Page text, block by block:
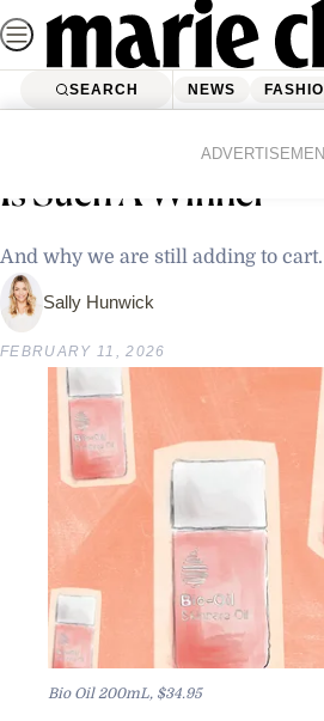
Skip
to
contentSEARCH NEWS
Bio Oil: Why This
Is Such A Winner
And why we are still adding to cart.
Sally Hunwick
FEBRUARY 11, 2026
Bio Oil 200mL, $34.95